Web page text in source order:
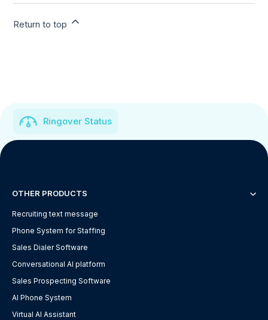
Return to top
Ringover Status
OTHER PRODUCTS
Recruiting text message
Phone System for Staffing
Sales Dialer Software
Conversational AI platform
Sales Prospecting Software
AI Phone System
Virtual AI Assistant